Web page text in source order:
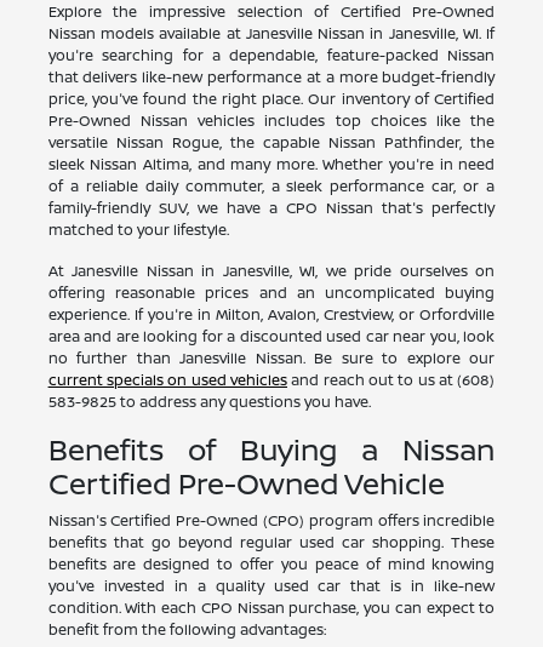
Explore the impressive selection of Certified Pre-Owned
Nissan models available at Janesville Nissan in Janesville, WI. If
you're searching for a dependable, feature-packed Nissan
that delivers like-new performance at a more budget-friendly
price, you've found the right place. Our inventory of Certified
Pre-Owned Nissan vehicles includes top choices like the
versatile Nissan Rogue, the capable Nissan Pathfinder, the
sleek Nissan Altima, and many more. Whether you're in need
of a reliable daily commuter, a sleek performance car, or a
family-friendly SUV, we have a CPO Nissan that's perfectly
matched to your lifestyle.
At Janesville Nissan in Janesville, WI, we pride ourselves on
offering reasonable prices and an uncomplicated buying
experience. If you're in Milton, Avalon, Crestview, or Orfordville
area and are looking for a discounted used car near you, look
no further than Janesville Nissan. Be sure to explore our
current specials on used vehiclesand reach out to us at (608)
583-9825 to address any questions you have.
Benefits of Buying a Nissan
Certified Pre-Owned Vehicle
Nissan's Certified Pre-Owned (CPO) program offers incredible
benefits that go beyond regular used car shopping. These
benefits are designed to offer you peace of mind knowing
you've invested in a quality used car that is in like-new
condition. With each CPO Nissan purchase, you can expect to
benefit from the following advantages: